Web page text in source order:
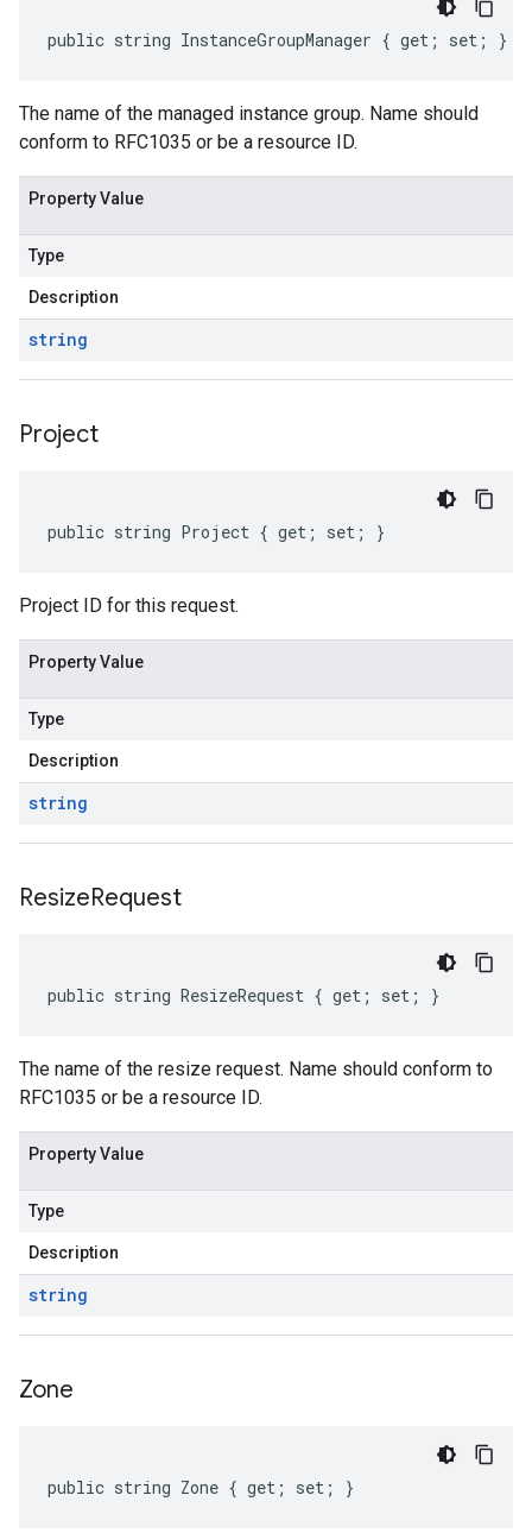
public string InstanceGroupManager { get; set; }
The name of the managed instance group. Name should
conform to RFC1035 or be a resource ID.
Property Value
Type
Description
string
Project
public string Project { get; set; }
Project ID for this request.
Property Value
Type
Description
string
ResizeRequest
public string ResizeRequest { get; set; }
The name of the resize request. Name should conform to
RFC1035 or be a resource ID.
Property Value
Type
Description
string
Zone
public string Zone { get; set; }